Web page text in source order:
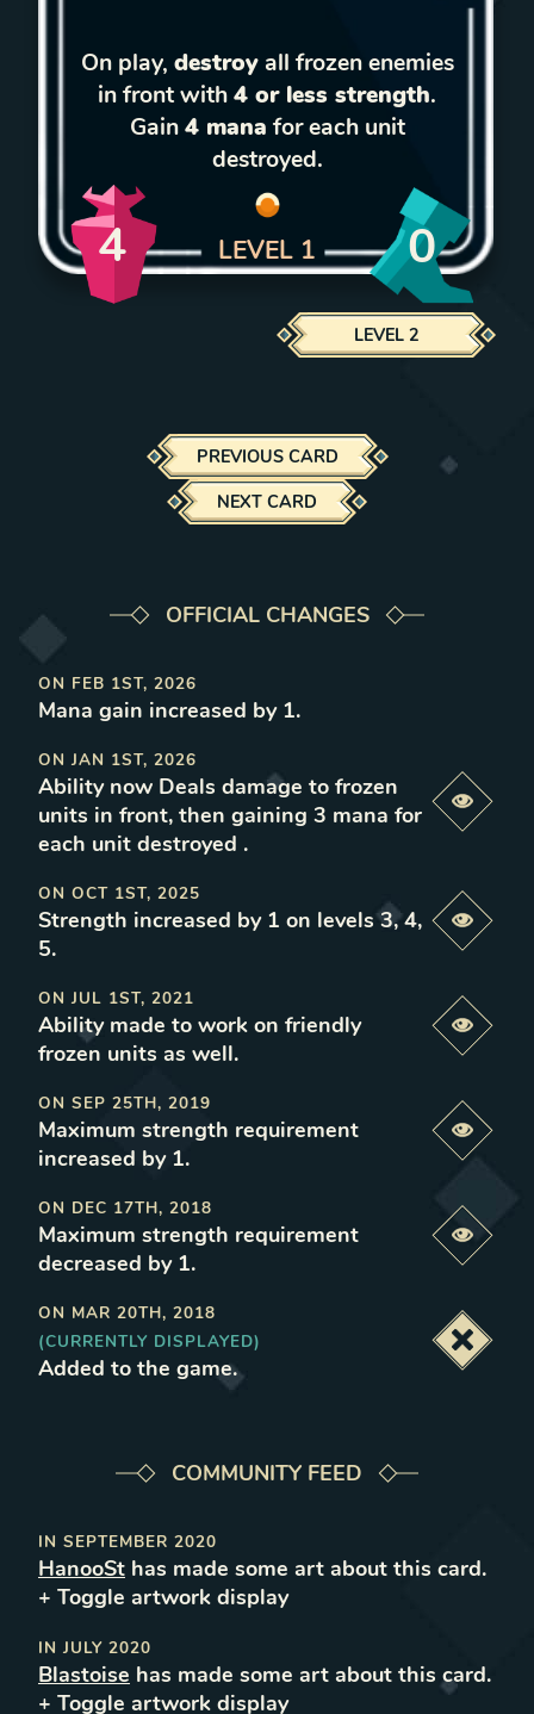
On play, destroyall frozen enemies
in front with4 or less strength.
Gain4 mana for each unit
destroyed.
4 LEVEL 1 0
LEVEL 2
PREVIOUS CARD
NEXT CARD
OFFICIAL CHANGES
ON FEB 1ST, 2026
Mana gain increased by 1.
ON JAN 1ST, 2026
Ability now Deals damage to frozen
units in front, then gaining 3 mana for
each unit destroyed .
ON OCT 1ST, 2025
Strength increased by 1 on levels 3, 4,
5.
ON JUL 1ST, 2021
Ability made to work on friendly
frozen units as well.
ON SEP 25TH, 2019
Maximum strength requirement
increased by 1.
ON DEC 17TH, 2018
Maximum strength requirement
decreased by 1.
ON MAR 20TH, 2018
(CURRENTLY DISPLAYED)
Added to the game.
COMMUNITY FEED
IN SEPTEMBER 2020
HanooSt has made some art about this card.
+ Toggle artwork display
IN JULY 2020
Blastoise has made some art about this card.
+ Toggle artwork display